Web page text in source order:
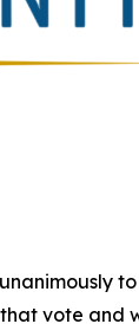
vote and